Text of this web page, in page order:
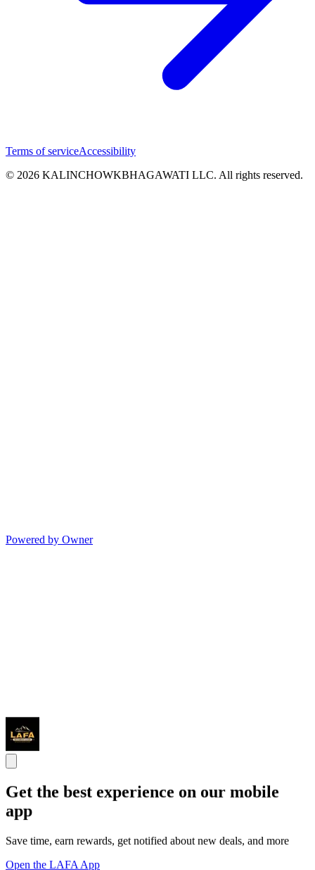
Terms of serviceAccessibility
© 2026 KALINCHOWKBHAGAWATI LLC. All rights reserved.
Powered by Owner
Get the best experience on our mobile
app
Save time, earn rewards, get notified about new deals, and more
Open the LAFA App